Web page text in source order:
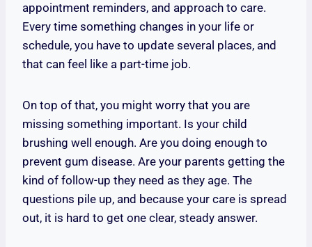
appointment reminders, and approach to care.
Every time something changes in your life or
schedule, you have to update several places, and
that can feel like a part-time job.
On top of that, you might worry that you are
missing something important. Is your child
brushing well enough. Are you doing enough to
prevent gum disease. Are your parents getting the
kind of follow-up they need as they age. The
questions pile up, and because your care is spread
out, it is hard to get one clear, steady answer.